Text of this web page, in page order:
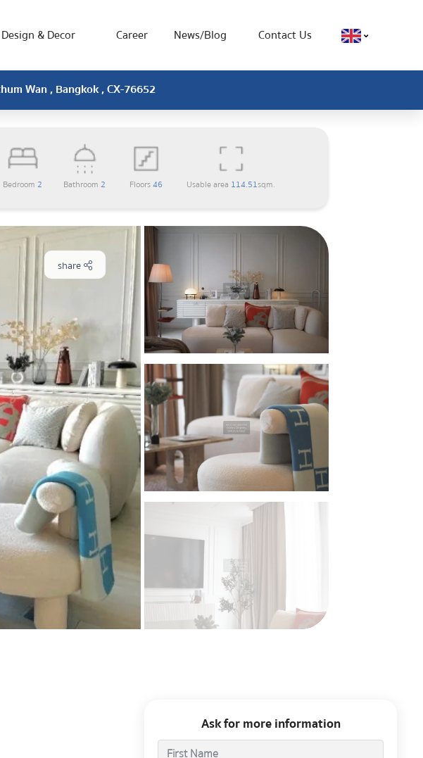
Design & Decor Career News/Blog Contact Us
Wan , Bangkok , CX-76652
Bedroom2 Bathroom2 Floors46 Usable area 114.51sqm.
share
Ask for more information